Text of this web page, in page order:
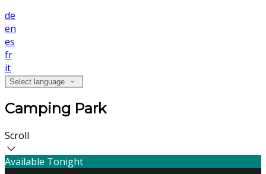
de
en
es
fr
it
Select language
Camping Park
Scroll
Available Tonight